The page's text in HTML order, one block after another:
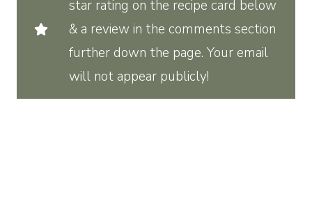
star rating on the recipe card below
& a review in the comments section
further down the page. Your email
will not appear publicly!